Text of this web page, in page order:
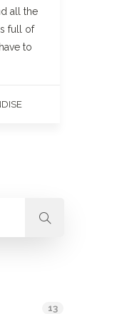
all the
full of
to
13